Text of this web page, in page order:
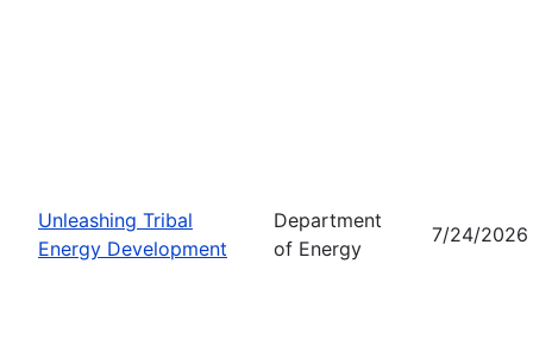
Unleashing Tribal
Energy Development
Department
of Energy
7/24/2026